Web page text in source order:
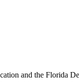
and the Florida